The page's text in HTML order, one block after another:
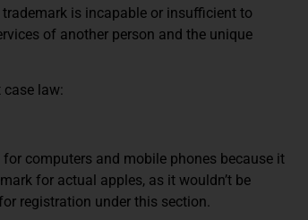
is incapable or insufficient to
of another person and the unique
law:
computers and mobile phones because it
for actual apples, as it wouldn’t be
registration under this section.